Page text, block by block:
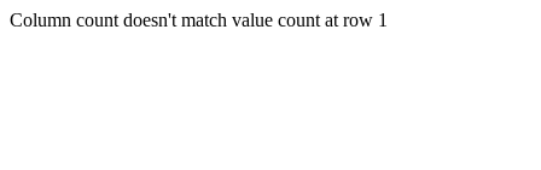
Column count doesn't match value count at row 1